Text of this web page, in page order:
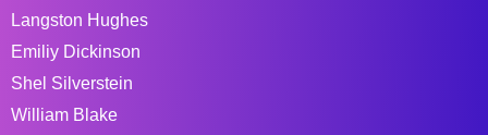
Langston Hughes
Emiliy Dickinson
Shel Silverstein
William Blake